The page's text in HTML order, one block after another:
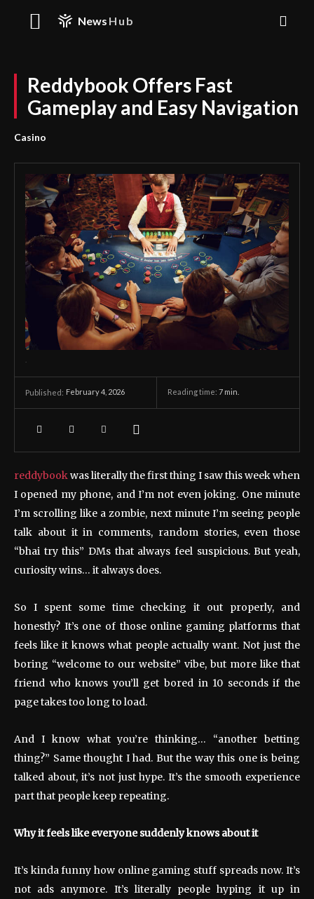
News Hub
Reddybook Offers Fast
Gameplay and Easy Navigation
Casino
Published: February 4, 2026 Reading time: 7 min.
reddybookwas literally the first thing I saw this week when
I opened my phone, and I’m not even joking. One minute
I’m scrolling like a zombie, next minute I’m seeing people
talk about it in comments, random stories, even those
“bhai try this” DMs that always feel suspicious. But yeah,
curiosity wins… it always does.
So I spent some time checking it out properly, and
honestly? It’s one of those online gaming platforms that
feels like it knows what people actually want. Not just the
boring “welcome to our website” vibe, but more like that
friend who knows you’ll get bored in 10 seconds if the
page takes too long to load.
And I know what you’re thinking… “another betting
thing?” Same thought I had. But the way this one is being
talked about, it’s not just hype. It’s the smooth experience
part that people keep repeating.
Why it feels like everyone suddenly knows about it
It’s kinda funny how online gaming stuff spreads now. It’s
not ads anymore. It’s literally people hyping it up in